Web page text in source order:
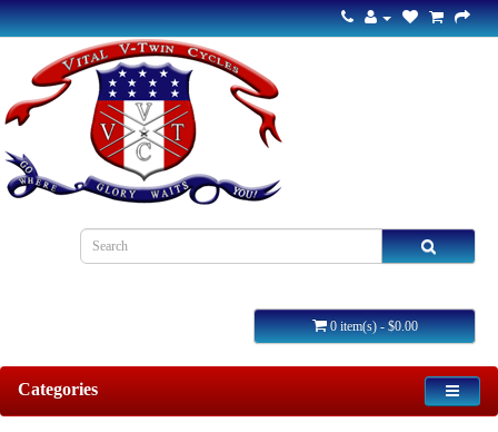
0 item(s) - $0.00
Categories